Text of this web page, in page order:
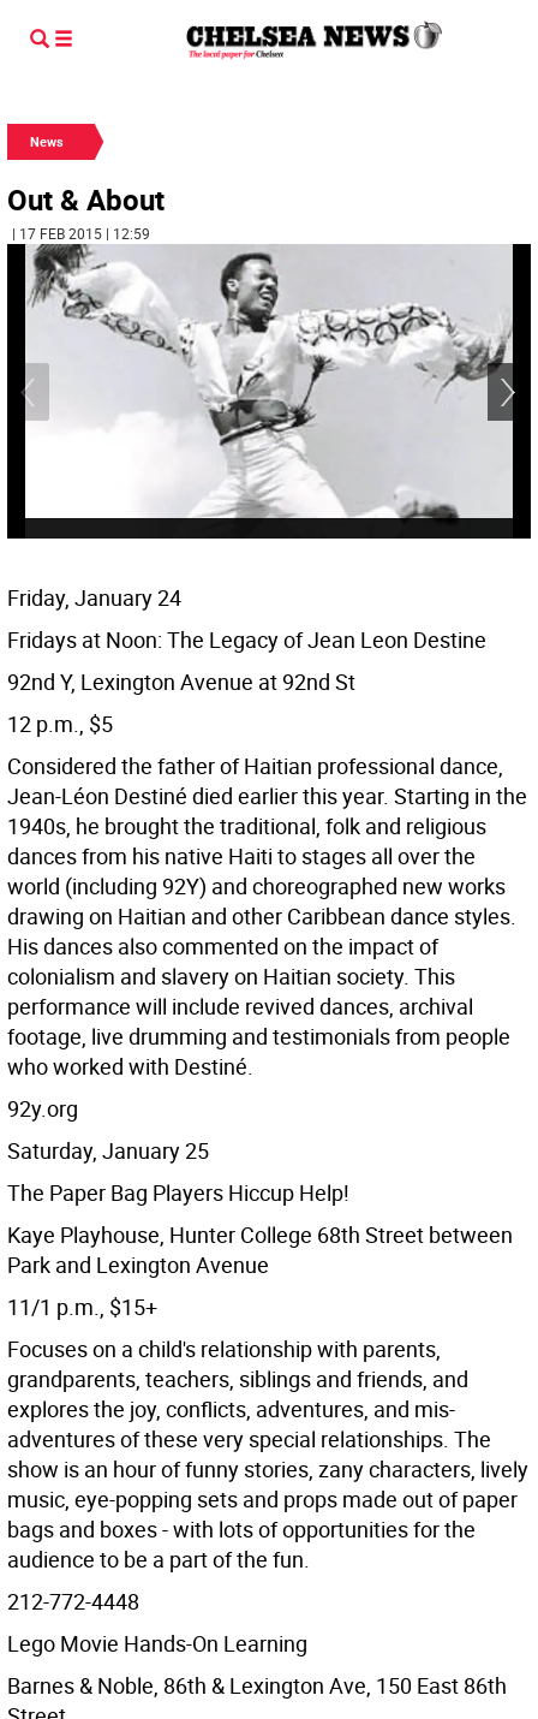
News
Out & About
| 17 FEB 2015 | 12:59
Friday, January 24
Fridays at Noon: The Legacy of Jean Leon Destine
92nd Y, Lexington Avenue at 92nd St
12 p.m., $5
Considered the father of Haitian professional dance,
Jean-Léon Destiné died earlier this year. Starting in the
1940s, he brought the traditional, folk and religious
dances from his native Haiti to stages all over the
world (including 92Y) and choreographed new works
drawing on Haitian and other Caribbean dance styles.
His dances also commented on the impact of
colonialism and slavery on Haitian society. This
performance will include revived dances, archival
footage, live drumming and testimonials from people
who worked with Destiné.
92y.org
Saturday, January 25
The Paper Bag Players Hiccup Help!
Kaye Playhouse, Hunter College 68th Street between
Park and Lexington Avenue
11/1 p.m., $15+
Focuses on a child's relationship with parents,
grandparents, teachers, siblings and friends, and
explores the joy, conflicts, adventures, and mis-
adventures of these very special relationships. The
show is an hour of funny stories, zany characters, lively
music, eye-popping sets and props made out of paper
bags and boxes - with lots of opportunities for the
audience to be a part of the fun.
212-772-4448
Lego Movie Hands-On Learning
Barnes & Noble, 86th & Lexington Ave, 150 East 86th